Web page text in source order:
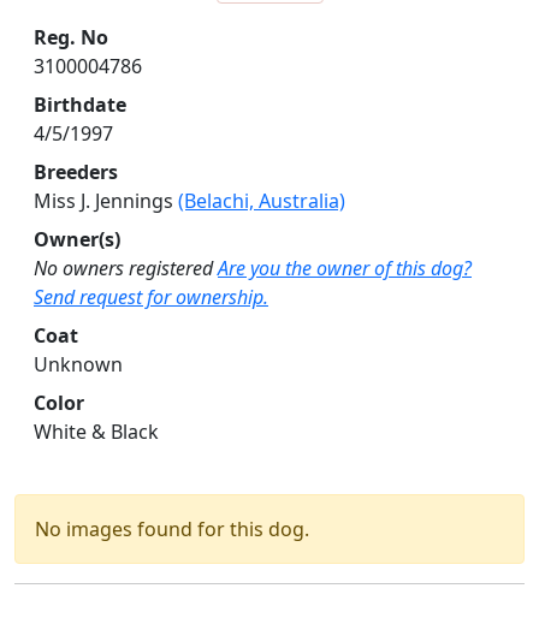
Reg. No
3100004786
Birthdate
4/5/1997
Breeders
Miss J. Jennings (Belachi, Australia)
Owner(s)
No owners registeredAre you the owner of this dog?
Send request for ownership.
Coat
Unknown
Color
White & Black
No images found for this dog.